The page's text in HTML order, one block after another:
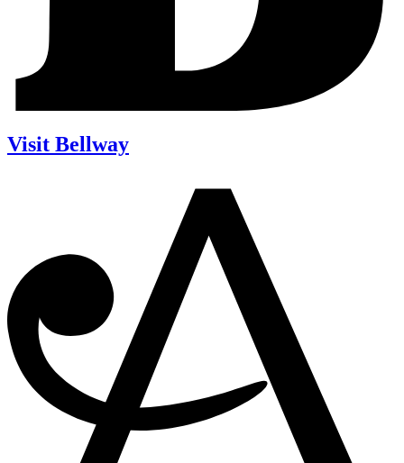
Visit Bellway